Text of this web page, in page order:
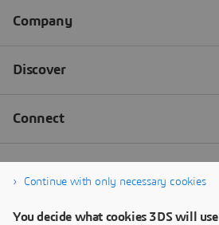
Continue with only necessary cookies
You decide what cookies 3DS will use